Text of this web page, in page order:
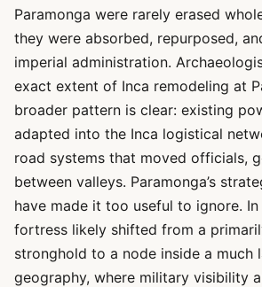
Paramonga were rarely erased
they were absorbed, repurposed,
imperial administration.
exact extent of Inca remodeling at
broader pattern is clear: existing
adapted into the Inca logistical
road systems that moved officials,
between valleys. Paramonga’s
have made it too useful to ignore.
fortress likely shifted from a
stronghold to a node inside a much
geography, where military visibility